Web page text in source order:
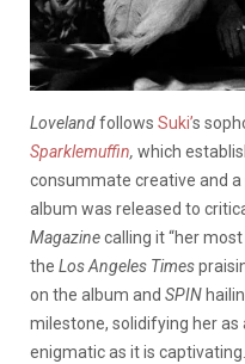
Lovelandfollows Suki’s
Sparklemuffin, which
consummate creative and
album was released to
Magazinecalling it “her
the Los Angeles Times
on the album and SPIN
milestone, solidifying her
enigmatic as it is captivating.